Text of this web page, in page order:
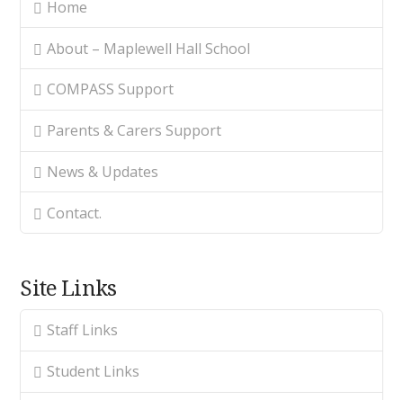
Home
About – Maplewell Hall School
COMPASS Support
Parents & Carers Support
News & Updates
Contact.
Site Links
Staff Links
Student Links